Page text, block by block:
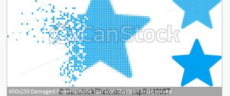
450x239 Damaged Pixel Halftone Star Icon Star Icon In Dissolved